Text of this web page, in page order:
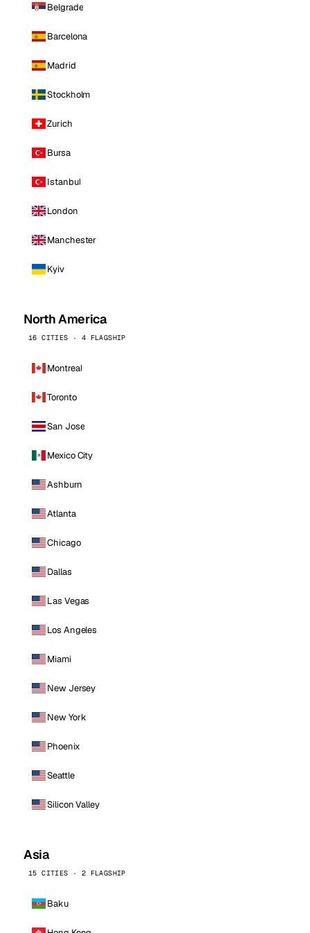
Belgrade
Barcelona
Madrid
Stockholm
Zurich
Bursa
Istanbul
London
Manchester
Kyiv
North America
16 CITIES · 4 FLAGSHIP
Montreal
Toronto
San Jose
Mexico City
Ashburn
Atlanta
Chicago
Dallas
Las Vegas
Los Angeles
Miami
New Jersey
New York
Phoenix
Seattle
Silicon Valley
Asia
15 CITIES · 2 FLAGSHIP
Baku